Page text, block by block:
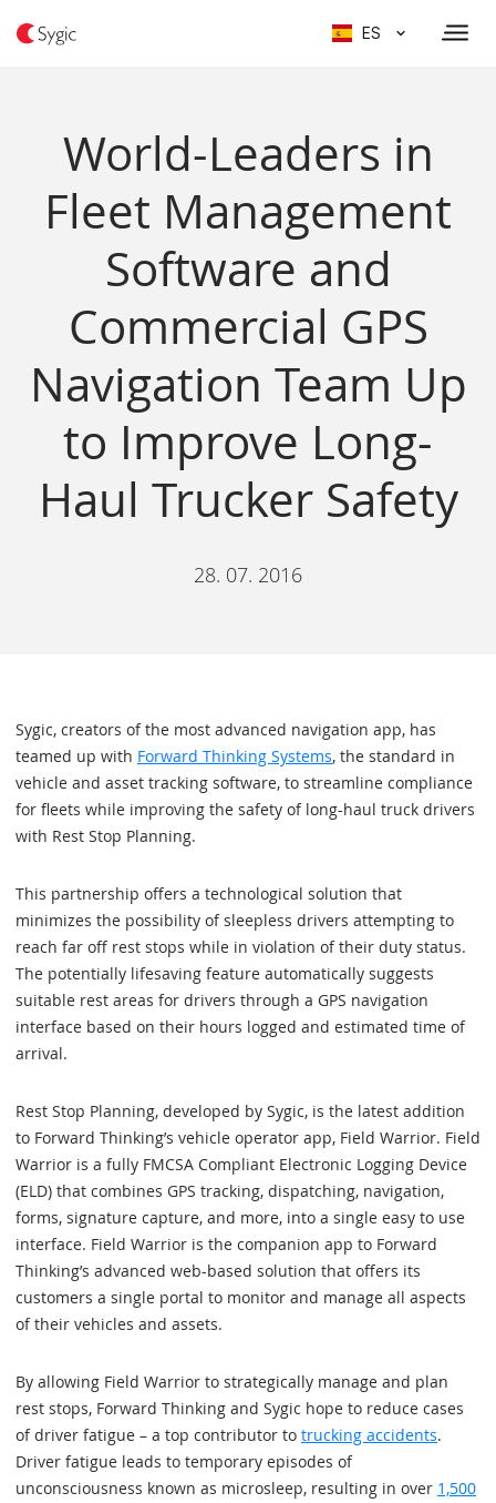
ES
World-Leaders in
Fleet Management
Software and
Commercial GPS
Navigation Team Up
to Improve Long-
Haul Trucker Safety
28. 07. 2016
Sygic, creators of the most advanced navigation app, has
teamed up with Forward Thinking Systems, the standard in
vehicle and asset tracking software, to streamline compliance
for fleets while improving the safety of long-haul truck drivers
with Rest Stop Planning.
This partnership offers a technological solution that
minimizes the possibility of sleepless drivers attempting to
reach far off rest stops while in violation of their duty status.
The potentially lifesaving feature automatically suggests
suitable rest areas for drivers through a GPS navigation
interface based on their hours logged and estimated time of
arrival.
Rest Stop Planning, developed by Sygic, is the latest addition
to Forward Thinking’s vehicle operator app, Field Warrior. Field
Warrior is a fully FMCSA Compliant Electronic Logging Device
(ELD) that combines GPS tracking, dispatching, navigation,
forms, signature capture, and more, into a single easy to use
interface. Field Warrior is the companion app to Forward
Thinking’s advanced web-based solution that offers its
customers a single portal to monitor and manage all aspects
of their vehicles and assets.
By allowing Field Warrior to strategically manage and plan
rest stops, Forward Thinking and Sygic hope to reduce cases
of driver fatigue – a top contributor to trucking accidents.
Driver fatigue leads to temporary episodes of
unconsciousness known as microsleep, resulting in over 1,500